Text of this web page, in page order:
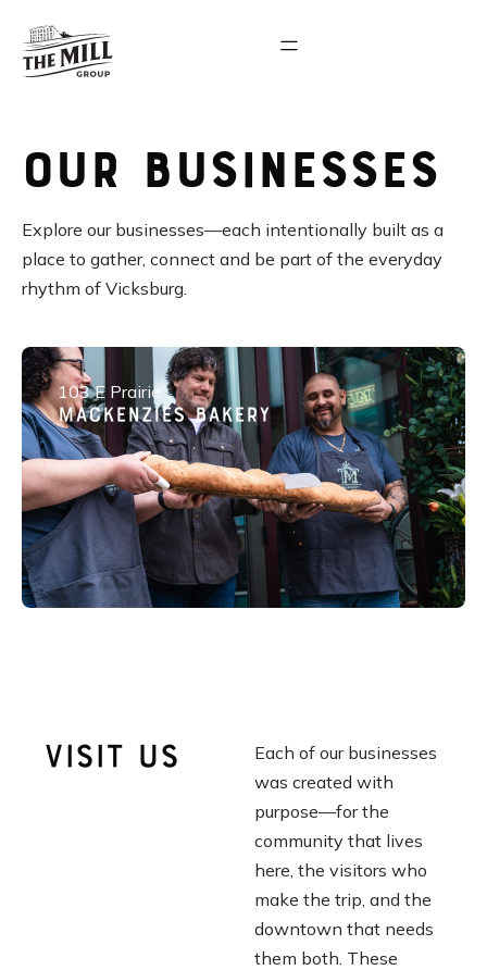
Our Businesses
Explore our businesses—each intentionally built as a
place to gather, connect and be part of the everyday
rhythm of Vicksburg.
103 E Prairie
Mackenzies Bakery
Visit Us
Each of our businesses
was created with
purpose—for the
community that lives
here, the visitors who
make the trip, and the
downtown that needs
them both. These